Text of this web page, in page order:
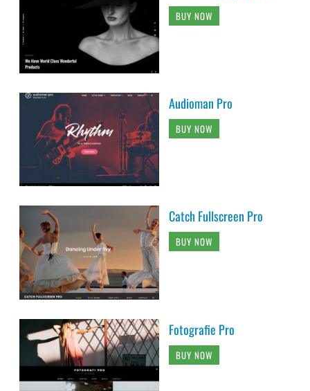
BUY NOW
Audioman Pro
BUY NOW
Catch Fullscreen Pro
BUY NOW
Fotografie Pro
BUY NOW